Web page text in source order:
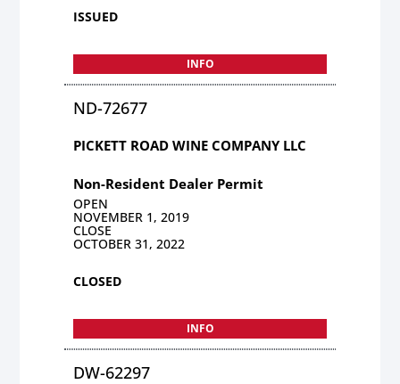
ISSUED
INFO
ND-72677
PICKETT ROAD WINE COMPANY LLC
Non-Resident Dealer Permit
OPEN
NOVEMBER 1, 2019
CLOSE
OCTOBER 31, 2022
CLOSED
INFO
DW-62297